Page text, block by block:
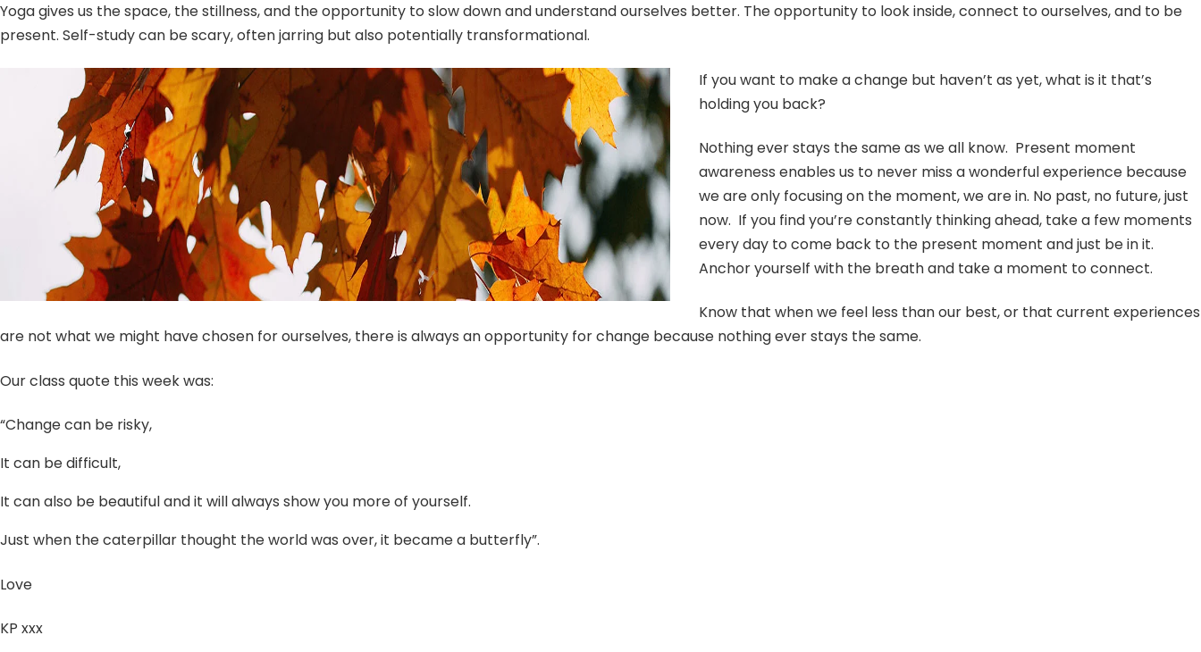
Yoga gives us the space, the stillness, and the opportunity to slow down and understand ourselves better. The opportunity to look inside, connect to ourselves, and to be
present. Self-study can be scary, often jarring but also potentially transformational.
If you want to make a change but haven’t as yet, what is it that’s
holding you back?
Nothing ever stays the same as we all know. Present moment
awareness enables us to never miss a wonderful experience because
we are only focusing on the moment, we are in. No past, no future, just
now. If you find you’re constantly thinking ahead, take a few moments
every day to come back to the present moment and just be in it.
Anchor yourself with the breath and take a moment to connect.
Know that when we feel less than our best, or that current experiences
are not what we might have chosen for ourselves, there is always an opportunity for change because nothing ever stays the same.
Our class quote this week was:
“Change can be risky,
It can be difficult,
It can also be beautiful and it will always show you more of yourself.
Just when the caterpillar thought the world was over, it became a butterfly”.
Love
KP xxx